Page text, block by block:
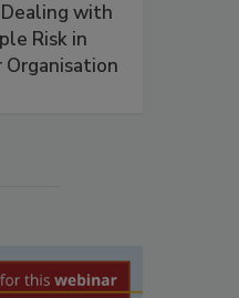
with
Risk in
Organisation